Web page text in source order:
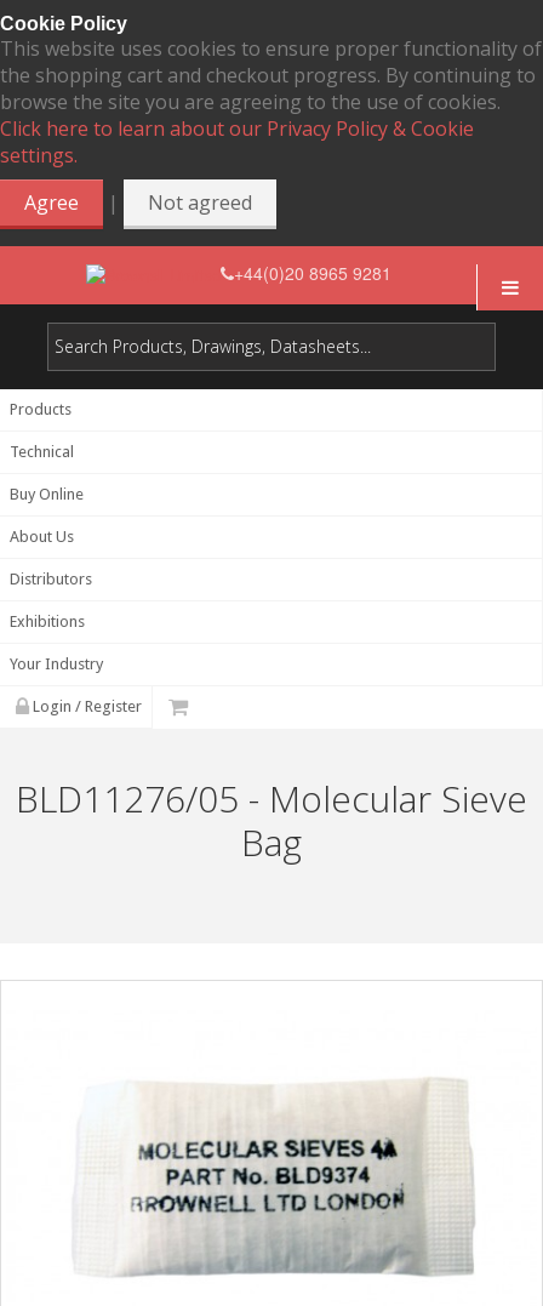
Cookie Policy
This website uses cookies to ensure proper functionality of
the shopping cart and checkout progress. By continuing to
browse the site you are agreeing to the use of cookies.
Click here to learn about our Privacy Policy & Cookie
settings.
Agree
| Not agreed
+44(0)20 8965 9281
Products
Technical
Buy Online
About Us
Distributors
Exhibitions
Your Industry
Login / Register
BLD11276/05 - Molecular Sieve
Bag